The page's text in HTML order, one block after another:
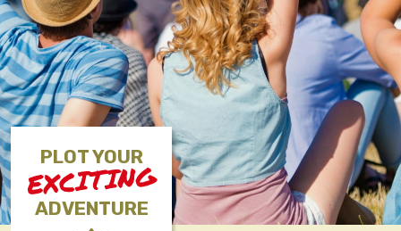
PLOT YOUR
EXCITING
ADVENTURE